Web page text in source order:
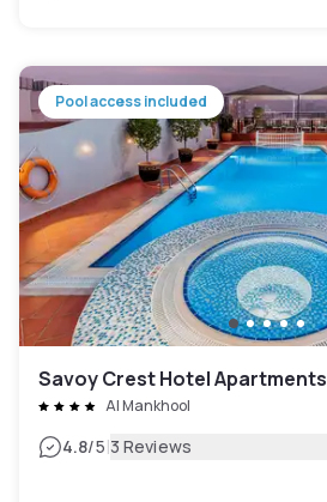
Pool access included
Savoy Crest Hotel Apartments
Al Mankhool
4.8/5|3 Reviews